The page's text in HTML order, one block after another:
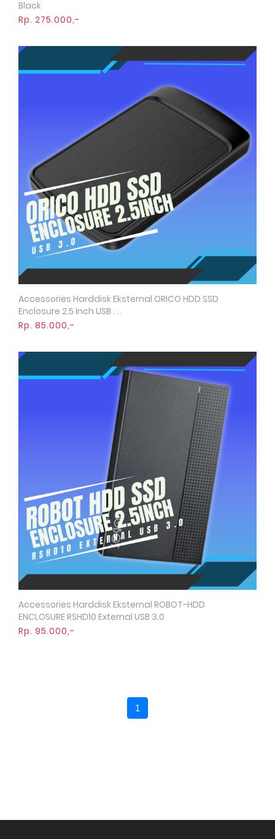
Black
Rp. 275.000,-
Quick View
Accessories Harddisk Eksternal ORICO HDD SSD
Enclosure 2.5 Inch USB . . .
Rp. 85.000,-
Quick View
Accessories Harddisk Eksternal ROBOT-HDD
ENCLOSURE RSHD10 External USB 3.0
Rp. 95.000,-
1